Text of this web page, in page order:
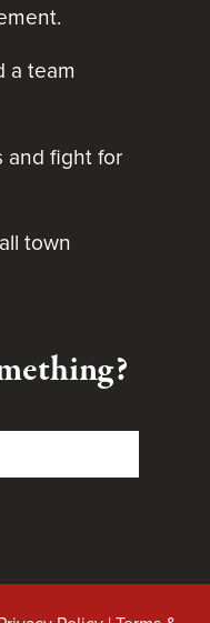
a team
and fight for
town